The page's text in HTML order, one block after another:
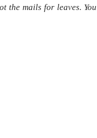
the mails for leaves. You